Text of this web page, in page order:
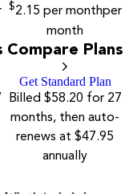
$2.15 per monthper
month
Compare Plans
Get Standard Plan
Billed $58.20 for 27
months, then auto-
renews at $47.95
annually